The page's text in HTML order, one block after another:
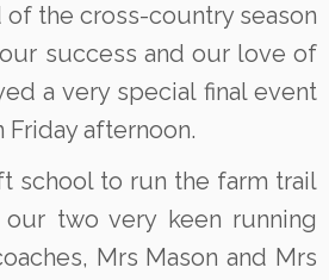
of the cross-country season
success and our love of
a very special final event
Friday afternoon.
school to run the farm trail
two very keen running
Mrs Mason and Mrs